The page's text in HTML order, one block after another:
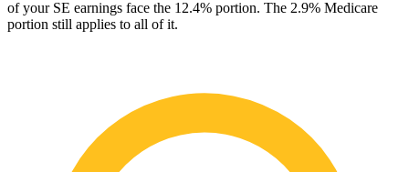
of your SE earnings face the 12.4% portion. The 2.9% Medicare
portion still applies to all of it.